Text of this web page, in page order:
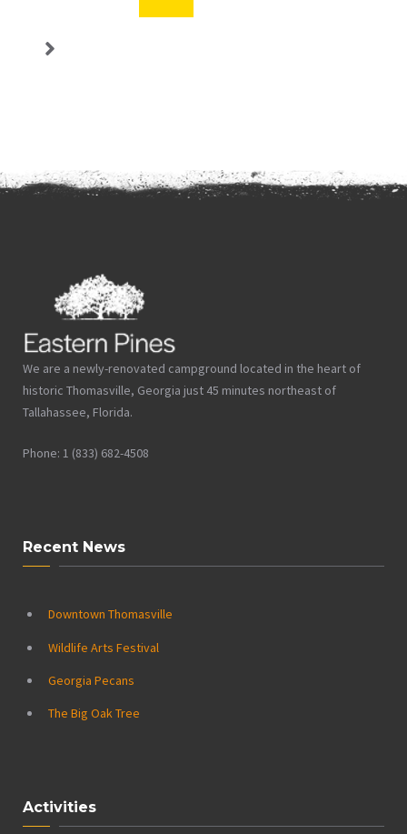
pagination
We are a newly-renovated campground located in the heart of
historic Thomasville, Georgia just 45 minutes northeast of
Tallahassee, Florida.
Phone: 1 (833) 682-4508
Recent News
Downtown Thomasville
Wildlife Arts Festival
Georgia Pecans
The Big Oak Tree
Activities